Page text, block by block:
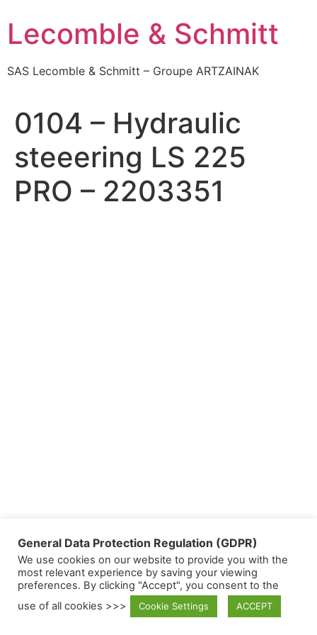
to
content
Lecomble & Schmitt
SAS Lecomble & Schmitt – Groupe ARTZAINAK
0104 – Hydraulic
steeering LS 225
PRO – 2203351
General Data Protection Regulation (GDPR)
We use cookies on our website to provide you with the
most relevant experience by saving your viewing
preferences. By clicking "Accept", you consent to the
use of all cookies >>>
Cookie Settings ACCEPT